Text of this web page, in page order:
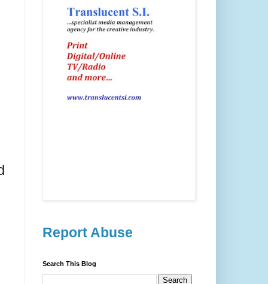
Report Abuse
Search This Blog